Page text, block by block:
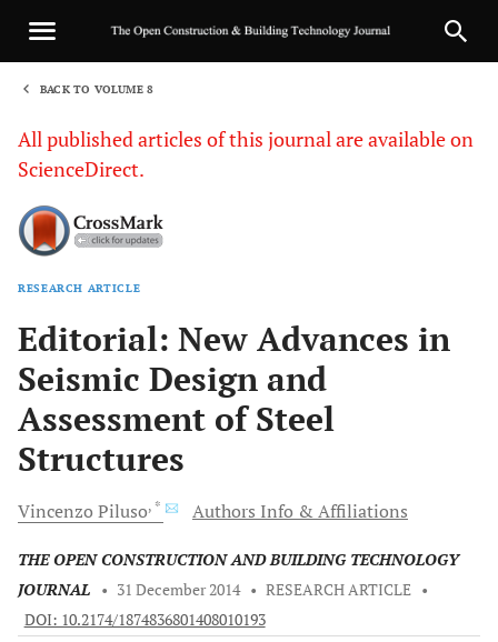
BACK TO VOLUME 8
All published articles of this journal are available on
ScienceDirect.
RESEARCH ARTICLE
Editorial: New Advances in
Seismic Design and
Assessment of Steel
Structures
Vincenzo Piluso, * Authors Info & Affiliations
THE OPEN CONSTRUCTION AND BUILDING TECHNOLOGY
JOURNAL
• 31 December 2014 • RESEARCH ARTICLE •
DOI: 10.2174/1874836801408010193